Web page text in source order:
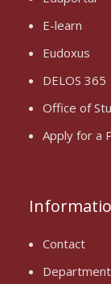
E-learn
Eudoxus
DELOS 365
Office of
Apply for a
Contact